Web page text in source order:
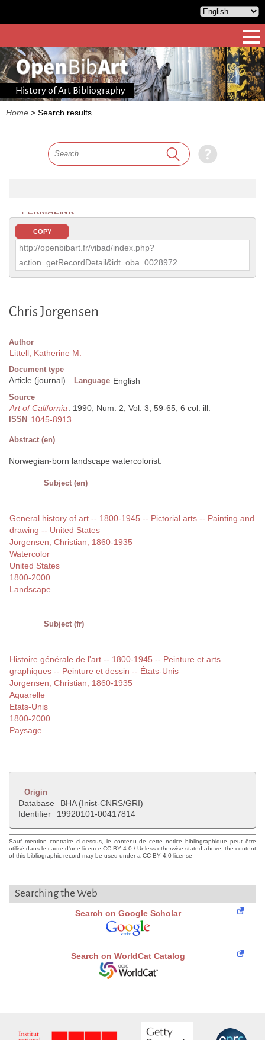
History of Art Bibliography
Home > Search results
PERMALINK
COPY
http://openbibart.fr/vibad/index.php?
action=getRecordDetail&idt=oba_0028972
Chris Jorgensen
Author
Littell, Katherine M.
Document type
Article (journal) Language English
Source
Art of California. 1990, Num. 2, Vol. 3, 59-65, 6 col. ill.
ISSN 1045-8913
Abstract (en)
Norwegian-born landscape watercolorist.
Subject (en)
General history of art -- 1800-1945 -- Pictorial arts -- Painting and
drawing -- United States
Jorgensen, Christian, 1860-1935
Watercolor
United States
1800-2000
Landscape
Subject (fr)
Histoire générale de l'art -- 1800-1945 -- Peinture et arts
graphiques -- Peinture et dessin -- États-Unis
Jorgensen, Christian, 1860-1935
Aquarelle
Etats-Unis
1800-2000
Paysage
Origin
Database
BHA (Inist-CNRS/GRI)
Identifier
19920101-00417814
Sauf mention contraire ci-dessus, le contenu de cette notice bibliographique peut être
utilisé dans le cadre d'une licence CC BY 4.0 / Unless otherwise stated above, the content
of this bibliographic record may be used under a CC BY 4.0 license
Searching the Web
Search on Google Scholar
Search on WorldCat Catalog